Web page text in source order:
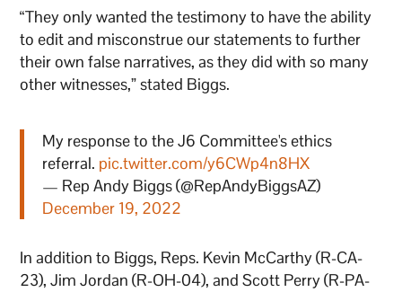
“They only wanted the testimony to have the ability
to edit and misconstrue our statements to further
their own false narratives, as they did with so many
other witnesses,” stated Biggs.
My response to the J6 Committee's ethics
referral. pic.twitter.com/y6CWp4n8HX
— Rep Andy Biggs (@RepAndyBiggsAZ)
December 19, 2022
In addition to Biggs, Reps. Kevin McCarthy (R-CA-
23), Jim Jordan (R-OH-04), and Scott Perry (R-PA-